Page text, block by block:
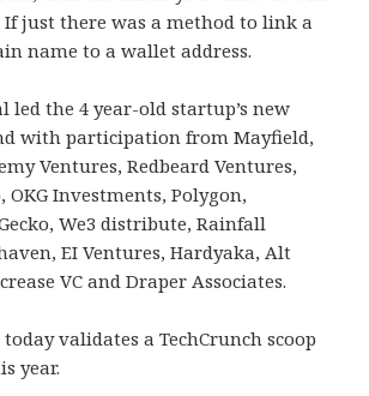
If just there was a method to link a
name to a wallet address.
led the 4 year-old startup’s new
with participation from Mayfield,
Ventures, Redbeard Ventures,
OKG Investments, Polygon,
We3 distribute, Rainfall
EI Ventures, Hardyaka, Alt
VC and Draper Associates.
validates a TechCrunch scoop
year.